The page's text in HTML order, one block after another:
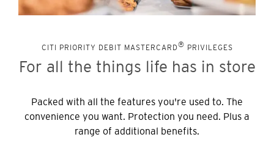
CITI PRIORITY DEBIT MASTERCARD® PRIVILEGES
For all the things life has in store
Packed with all the features you're used to. The
convenience you want. Protection you need. Plus a
range of additional benefits.